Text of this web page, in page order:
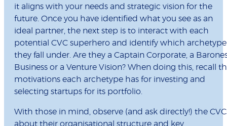
it aligns with your needs and strategic vision for the
future. Once you have identified what you see as an
ideal partner, the next step is to interact with each
potential CVC superhero and identify which archetype
they fall under. Are they a Captain Corporate, a
Business or a Venture Vision? When doing this, recall
motivations each archetype has for investing and
selecting startups for its portfolio.
With those in mind, observe (and ask directly!) the
about their organisational structure and key